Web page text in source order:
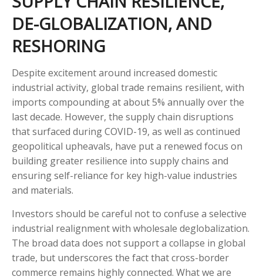
DE-GLOBALIZATION, AND
RESHORING
Despite excitement around increased domestic
industrial activity, global trade remains resilient, with
imports compounding at about 5% annually over the
last decade. However, the supply chain disruptions
that surfaced during COVID-19, as well as continued
geopolitical upheavals, have put a renewed focus on
building greater resilience into supply chains and
ensuring self-reliance for key high-value industries
and materials.
Investors should be careful not to confuse a selective
industrial realignment with wholesale deglobalization.
The broad data does not support a collapse in global
trade, but underscores the fact that cross-border
commerce remains highly connected. What we are